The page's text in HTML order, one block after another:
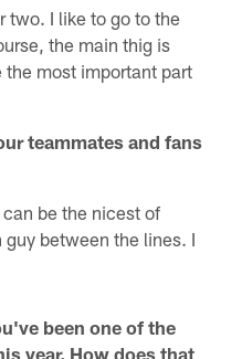
two. I like to go to the
the main thig is
the most important part
teammates and fans
be the nicest of
between the lines. I
been one of the
year. How does that